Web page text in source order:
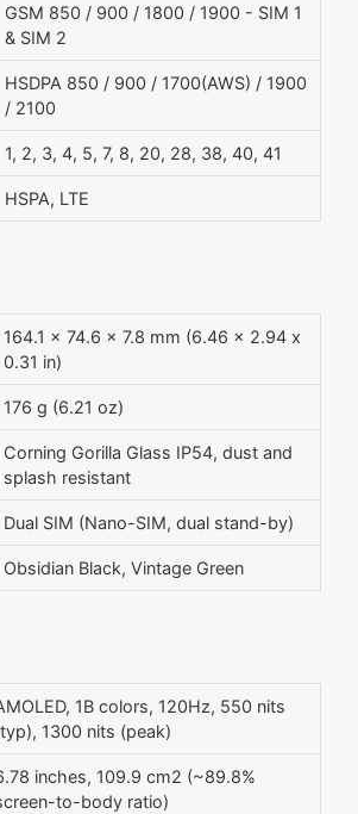
GSM 850 / 900 / 1800 / 1900 - SIM 1
& SIM 2
HSDPA 850 / 900 / 1700(AWS) / 1900
/ 2100
1, 2, 3, 4, 5, 7, 8, 20, 28, 38, 40, 41
HSPA, LTE
164.1 x 74.6 x 7.8 mm (6.46 x 2.94 x
0.31 in)
176 g (6.21 oz)
Corning Gorilla Glass IP54, dust and
splash resistant
Dual SIM (Nano-SIM, dual stand-by)
Obsidian Black, Vintage Green
1B colors, 120Hz, 550 nits
1300 nits (peak)
inches, 109.9 cm2 (~89.8%
to-body ratio)